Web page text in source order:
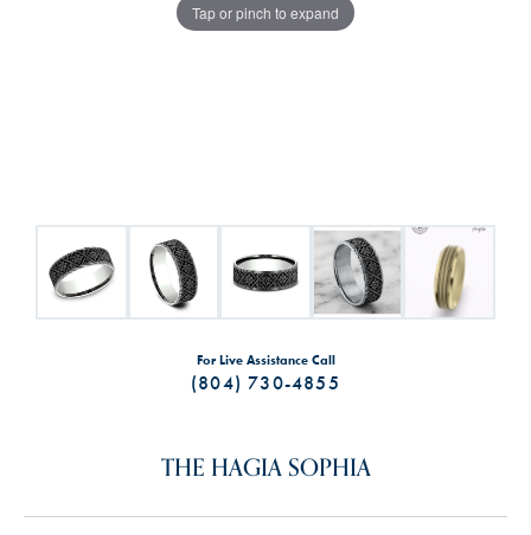
Tap or pinch to expand
For Live Assistance Call
(804) 730-4855
THE HAGIA SOPHIA